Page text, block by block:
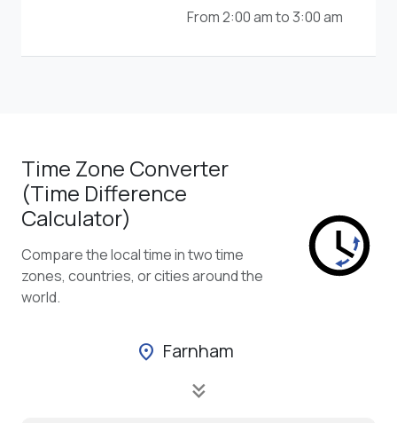
From 2:00 am to 3:00 am
Time Zone Converter
(Time Difference
Calculator)
Compare the local time in two time
zones, countries, or cities around the
world.
location_on Farnham
keyboard_double_arrow_down